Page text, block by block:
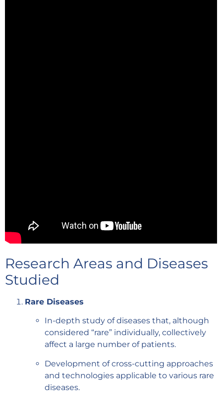
Research Areas and Diseases
Studied
Rare Diseases
In-depth study of diseases that, although
considered “rare” individually, collectively
affect a large number of patients.
Development of cross-cutting approaches
and technologies applicable to various rare
diseases.